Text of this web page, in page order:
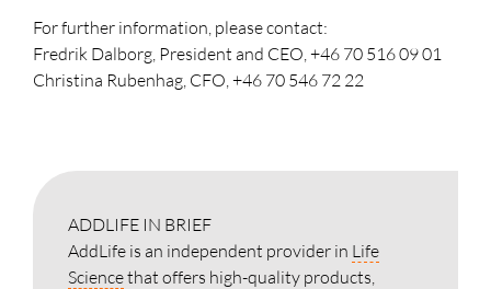
For further information, please contact:
Fredrik Dalborg, President and CEO, +46 70 516 09 01
Christina Rubenhag, CFO, +46 70 546 72 22
ADDLIFE IN BRIEF
AddLife is an independent provider in Life
Sciencethat offers high-quality products,